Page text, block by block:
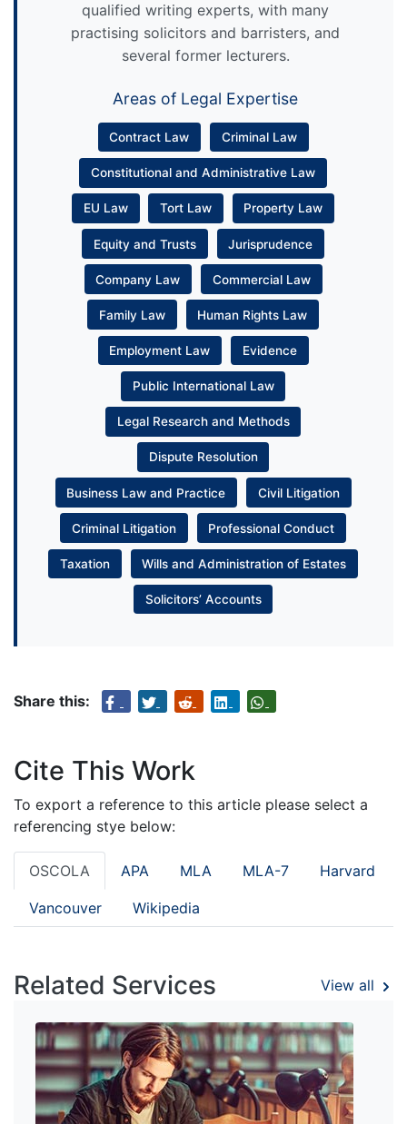
qualified writing experts, with many
practising solicitors and barristers, and
several former lecturers.
Areas of Legal Expertise
Contract Law Criminal Law
Constitutional and Administrative Law
EU Law Tort Law Property Law
Equity and Trusts Jurisprudence
Company Law Commercial Law
Family Law Human Rights Law
Employment Law Evidence
Public International Law
Legal Research and Methods
Dispute Resolution
Business Law and Practice Civil Litigation
Criminal Litigation Professional Conduct
Taxation Wills and Administration of Estates
Solicitors’ Accounts
Share this:
Cite This Work
To export a reference to this article please select a
referencing stye below:
OSCOLA APA MLA MLA-7 Harvard
Vancouver Wikipedia
Related Services View all